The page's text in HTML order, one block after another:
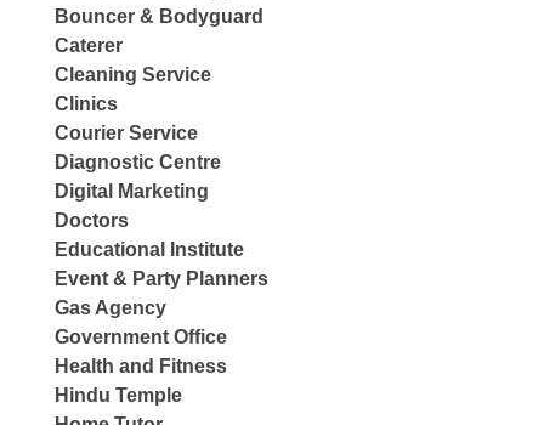
Bouncer & Bodyguard
Caterer
Cleaning Service
Clinics
Courier Service
Diagnostic Centre
Digital Marketing
Doctors
Educational Institute
Event & Party Planners
Gas Agency
Government Office
Health and Fitness
Hindu Temple